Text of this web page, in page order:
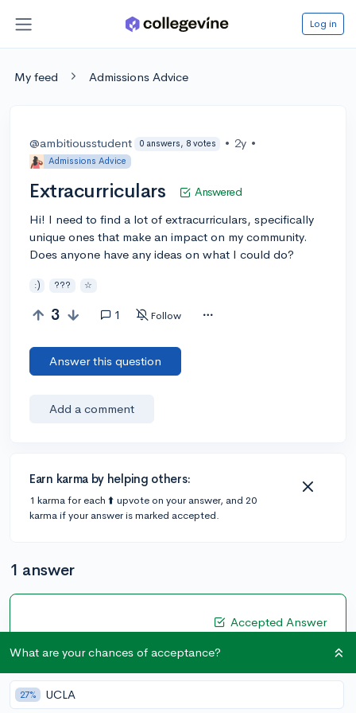
Log in
My feed Admissions Advice
@ambitiousstudent 0 answers, 8 votes • 2y •
Admissions Advice
Extracurriculars Answered
Hi! I need to find a lot of extracurriculars, specifically
unique ones that make an impact on my community.
Does anyone have any ideas on what I could do?
:) ??? ☆
3 1 Follow
Answer this question
Add a comment
Earn karma by helping others:
1 karma for each ⬆️ upvote on your answer, and 20
karma if your answer is marked accepted.
1 answer
Accepted Answer
@mayabugo
1 answer, 0 votes • 2y
Find a niche volunteering opportunity that you're
genuinely interested in or start one yourself!
What are your chances of acceptance?
27% UCLA